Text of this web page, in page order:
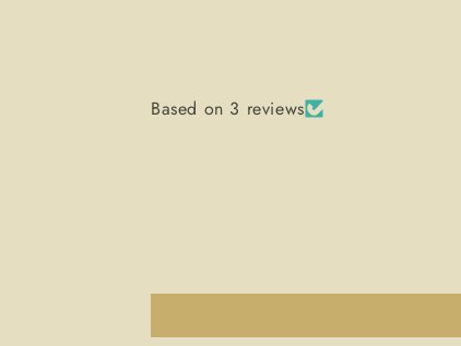
Based on 3 reviews